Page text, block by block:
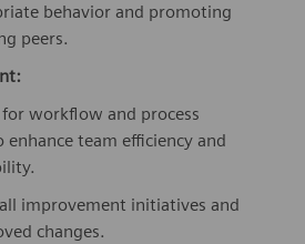
behavior and promoting
peers.
workflow and process
team efficiency and
improvement initiatives and
changes.